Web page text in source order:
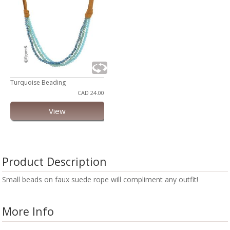
Turquoise Beading
CAD 24.00
View
Product Description
Small beads on faux suede rope will compliment any outfit!
More Info